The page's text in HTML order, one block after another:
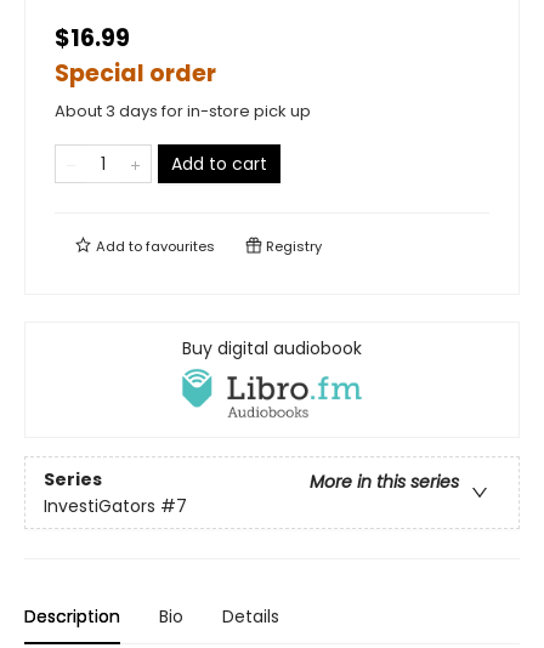
$16.99
Special order
About 3 days for in-store pick up
Add to cart
Add tofavourites Registry
Buy digital audiobook
Series
More in this series
InvestiGators #7
Description Bio Details